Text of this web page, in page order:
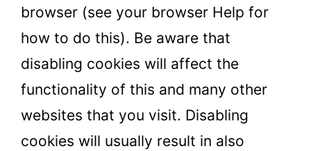
browser (see your browser Help for
how to do this). Be aware that
disabling cookies will affect the
functionality of this and many other
websites that you visit. Disabling
cookies will usually result in also